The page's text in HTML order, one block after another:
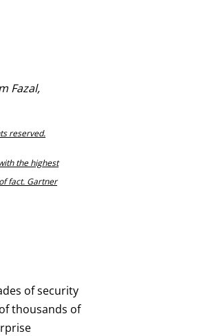
Fazal,
reserved.
the highest
fact. Gartner
of security
thousands of